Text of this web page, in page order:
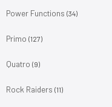
Power Functions (34)
Primo (127)
Quatro (9)
Rock Raiders (11)